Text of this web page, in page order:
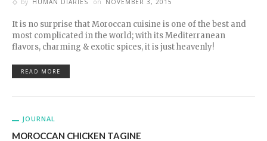
by HUMAN DIARIES on NOVEMBER 3, 2015
It is no surprise that Moroccan cuisine is one of the best and
most complicated in the world; with its Mediterranean
flavors, charming & exotic spices, it is just heavenly!
READ MORE
JOURNAL
MOROCCAN CHICKEN TAGINE